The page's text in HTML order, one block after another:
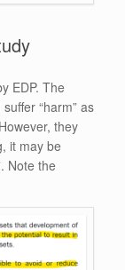
EDP. The
“harm” as
they
it may be
Note the